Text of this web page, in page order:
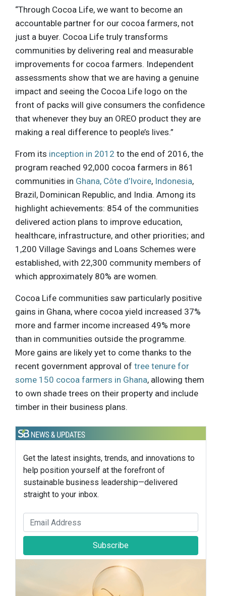
“Through Cocoa Life, we want to become an
accountable partner for our cocoa farmers, not
just a buyer. Cocoa Life truly transforms
communities by delivering real and measurable
improvements for cocoa farmers. Independent
assessments show that we are having a genuine
impact and seeing the Cocoa Life logo on the
front of packs will give consumers the confidence
that whenever they buy an OREO product they are
making a real difference to people’s lives.”
From its inception in 2012 to the end of 2016, the
program reached 92,000 cocoa farmers in 861
communities in Ghana, Côte d’Ivoire, Indonesia,
Brazil, Dominican Republic, and India. Among its
highlight achievements: 854 of the communities
delivered action plans to improve education,
healthcare, infrastructure, and other priorities; and
1,200 Village Savings and Loans Schemes were
established, with 22,300 community members of
which approximately 80% are women.
Cocoa Life communities saw particularly positive
gains in Ghana, where cocoa yield increased 37%
more and farmer income increased 49% more
than in communities outside the programme.
More gains are likely yet to come thanks to the
recent government approval of tree tenure for
some 150 cocoa farmers in Ghana, allowing them
to own shade trees on their property and include
timber in their business plans.
Get the latest insights, trends, and innovations to
help position yourself at the forefront of
sustainable business leadership—delivered
straight to your inbox.
Subscribe